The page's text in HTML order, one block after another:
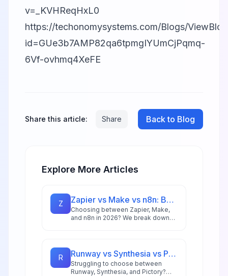
v=_KVHReqHxL0
https://techonomysystems.com/Blogs/
id=GUe3b7AMP82qa6tpmgIYUmCjPqmq-
6Vf-ovhmq4XeFE
Share this article: Share Back to Blog
Explore More Articles
Z Zapier vs Make vs n8n: Best Automation Platform for 2026
Choosing between Zapier, Make,
and n8n in 2026? We break down
R Runway vs Synthesia vs Pictory: Best AI Video Tool for 2026
Struggling to choose between
Runway, Synthesia, and Pictory?